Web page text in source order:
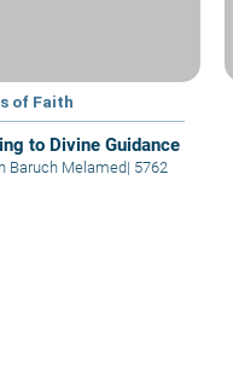
of Faith
to Divine Guidance
Baruch Melamed| 5762